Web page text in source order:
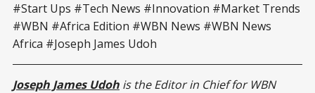
#Start Ups #Tech News #Innovation #Market Trends
#WBN #Africa Edition #WBN News #WBN News
Africa #Joseph James Udoh
Joseph James Udoh is the Editor in Chief for WBN